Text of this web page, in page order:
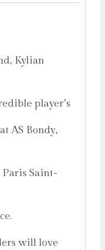
Kylian
player’s
AS Bondy,
Paris Saint-
will love